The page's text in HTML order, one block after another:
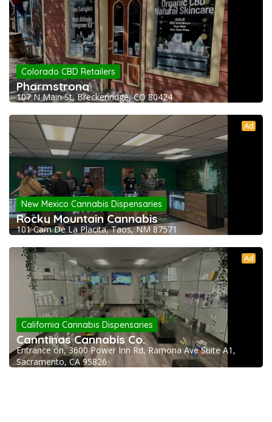
Colorado CBD Retailers
Pharmstrong
107 N Main St, Breckenridge, CO 80424
Ad
New Mexico Cannabis Dispensaries
Rocky Mountain Cannabis
101 Cam De La Placita, Taos, NM 87571
Ad
California Cannabis Dispensaries
Canntinas Cannabis Co.
Entrance on, 3600 Power Inn Rd, Ramona Ave Suite A1,
Sacramento, CA 95826